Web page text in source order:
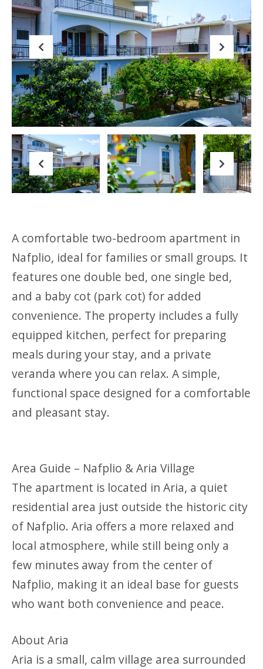
Previous Next
Previous Next
A comfortable two-bedroom apartment in
Nafplio, ideal for families or small groups. It
features one double bed, one single bed,
and a baby cot (park cot) for added
convenience. The property includes a fully
equipped kitchen, perfect for preparing
meals during your stay, and a private
veranda where you can relax. A simple,
functional space designed for a comfortable
and pleasant stay.
Area Guide – Nafplio & Aria Village
The apartment is located in Aria, a quiet
residential area just outside the historic city
of Nafplio. Aria offers a more relaxed and
local atmosphere, while still being only a
few minutes away from the center of
Nafplio, making it an ideal base for guests
who want both convenience and peace.
About Aria
Aria is a small, calm village area surrounded